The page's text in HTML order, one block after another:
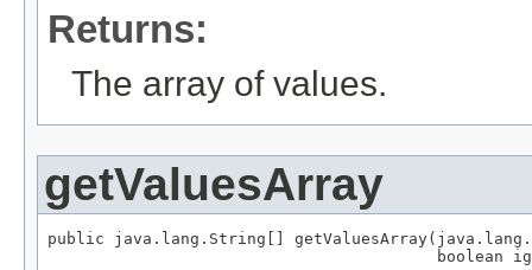
Returns:
The array of values.
getValuesArray
public java.lang.String[]
boolean